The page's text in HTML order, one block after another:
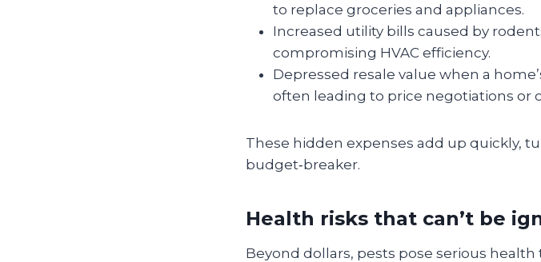
to replace groceries and appliances.
Increased utility bills caused by
compromising HVAC efficiency.
Depressed resale value when a
often leading to price negotiations or
These hidden expenses add up quickly,
budget‑breaker.
Health risks that can’t be
Beyond dollars, pests pose serious